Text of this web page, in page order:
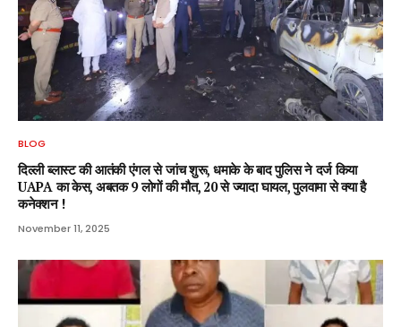
BLOG
दिल्ली ब्लास्ट की आतंकी एंगल से जांच शुरू, धमाके के बाद पुलिस ने दर्ज किया
UAPA का केस, अबतक 9 लोगों की मौत, 20 से ज्यादा घायल, पुलवामा से क्या है
कनेक्शन !
November 11, 2025